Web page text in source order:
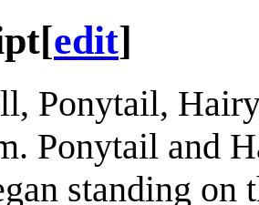
[edit]
Ponytail,
Ponytail and
standing on